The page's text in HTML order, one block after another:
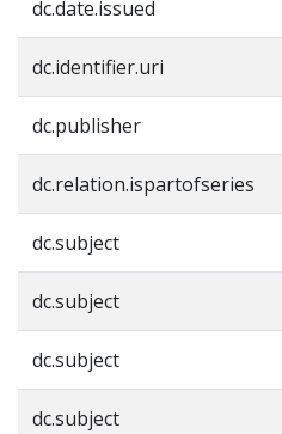
dc.date.issued
dc.identifier.uri
dc.publisher
dc.relation.ispartofseries
dc.subject
dc.subject
dc.subject
dc.subject